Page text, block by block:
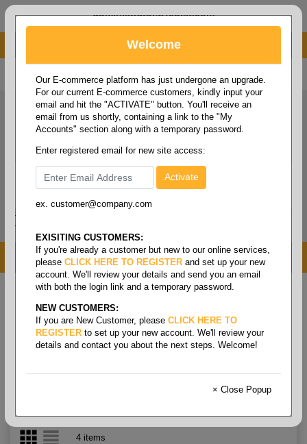
administrator@fcdist.com
About Paper Corporation in Des Moines, IA
800 369 8733 / 515 262 9776
MENU
Home / Food service / Table covers, pans & lids
1/2 Size
4 items
Welcome
Our E-commerce platform has just undergone an upgrade.
For our current E-commerce customers, kindly input your
email and hit the "ACTIVATE" button. You'll receive an
email from us shortly, containing a link to the "My
Accounts" section along with a temporary password.
Enter registered email for new site access:
ex. customer@company.com
EXISITING CUSTOMERS:
If you're already a customer but new to our online services,
please CLICK HERE TO REGISTER and set up your new
account. We'll review your details and send you an email
with both the login link and a temporary password.
NEW CUSTOMERS:
If you are New Customer, please CLICK HERE TO
REGISTER to set up your new account. We'll review your
details and contact you about the next steps. Welcome!
× Close Popup